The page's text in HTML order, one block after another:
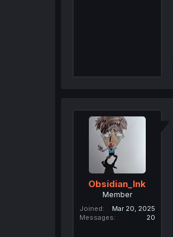
Obsidian_Ink
Member
Joined
Mar 20, 2025
Messages
20